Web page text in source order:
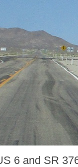
6 and SR